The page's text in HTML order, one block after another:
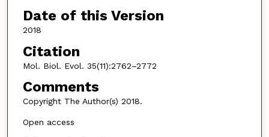
Date of this Version
2018
Citation
Mol. Biol. Evol. 35(11):2762–2772
Comments
Copyright The Author(s) 2018.
Open access